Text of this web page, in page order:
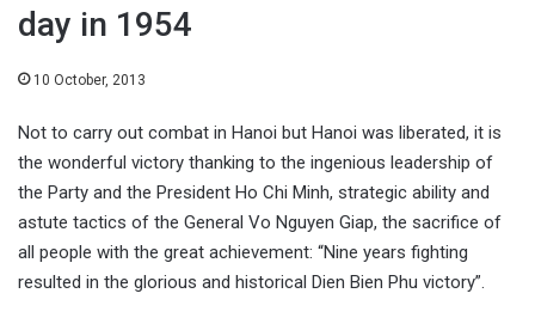
day in 1954
10 October, 2013
Not to carry out combat in Hanoi but Hanoi was liberated, it is
the wonderful victory thanking to the ingenious leadership of
the Party and the President Ho Chi Minh, strategic ability and
astute tactics of the General Vo Nguyen Giap, the sacrifice of
all people with the great achievement: “Nine years fighting
resulted in the glorious and historical Dien Bien Phu victory”.